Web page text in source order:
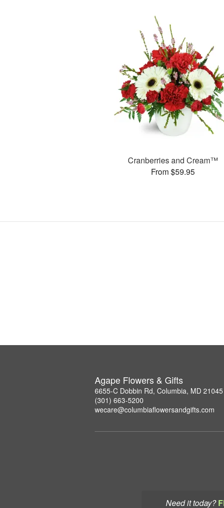
Need it today?
Cranberries and Cream™
From $59.95
Agape Flowers & Gifts
6655-C Dobbin Rd, Columbia, MD 21045
(301) 663-5200
wecare@columbiaflowersandgifts.com